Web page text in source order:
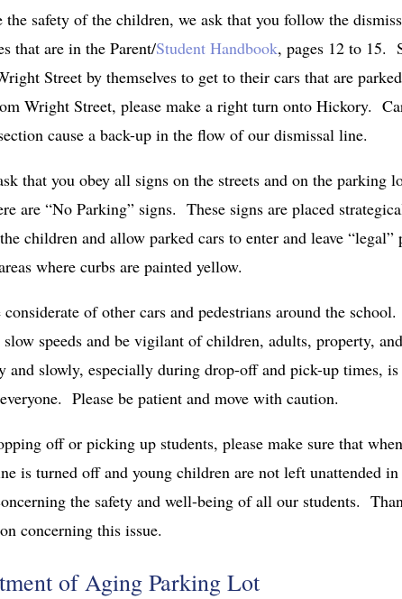
the safety of the children, we ask that you follow the
that are in the Parent/Student Handbook, pages 12 to 15.
Street by themselves to get to their cars that are
Wright Street, please make a right turn onto Hickory.
cause a back-up in the flow of our dismissal line.
that you obey all signs on the streets and on the parking
are “No Parking” signs. These signs are placed
children and allow parked cars to enter and leave
where curbs are painted yellow.
considerate of other cars and pedestrians around the
slow speeds and be vigilant of children, adults, property,
and slowly, especially during drop-off and pick-up times, is
Please be patient and move with caution.
off or picking up students, please make sure that
is turned off and young children are not left unattended
the safety and well-being of all our students.
concerning this issue.
of Aging Parking Lot